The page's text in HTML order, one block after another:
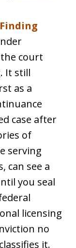
court
It still
as a
case after
of
serving
can see a
you seal
licensing
no
it.